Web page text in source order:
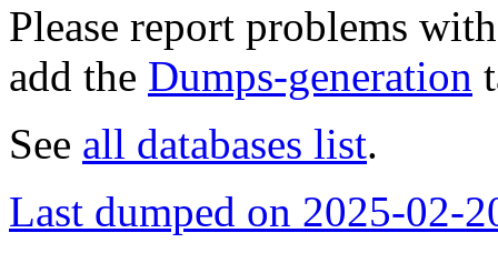
Please report problems
add the Dumps-generation
See all databases list.
Last dumped on 2025-02-